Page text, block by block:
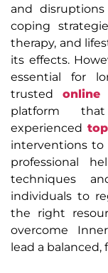
and
coping
therapy, and
its effects.
essential for
trusted online
platform
experienced
interventions to
professional
techniques
individuals to
the right
overcome
lead a balanced,